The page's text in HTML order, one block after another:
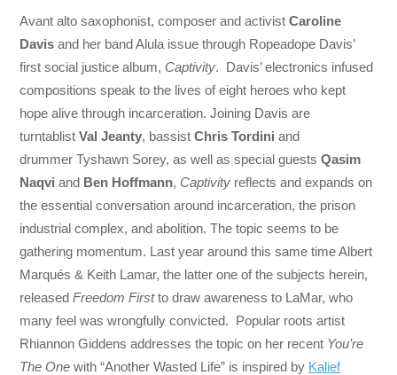
Avant alto saxophonist, composer and activistCaroline
Davis and her band Alula issue through Ropeadope Davis’
first social justice album, Captivity. Davis’ electronics infused
compositions speak to the lives of eight heroes who kept
hope alive through incarceration. Joining Davis are
turntablistVal Jeanty, bassistChris Tordini and
drummer Tyshawn Sorey, as well as special guestsQasim
Naqvi and Ben Hoffmann, Captivity reflects and expands on
the essential conversation around incarceration, the prison
industrial complex, and abolition. The topic seems to be
gathering momentum. Last year around this same time Albert
Marqués & Keith Lamar, the latter one of the subjects herein,
releasedFreedom Firstto draw awareness to LaMar, who
many feel was wrongfully convicted. Popular roots artist
Rhiannon Giddens addresses the topic on her recent You’re
The One with “Another Wasted Life” is inspired by Kalief